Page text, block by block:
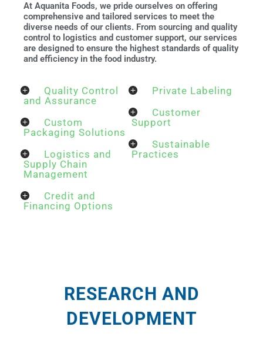
At Aquanita Foods, we pride ourselves on offering
comprehensive and tailored services to meet the
diverse needs of our clients. From sourcing and quality
control to logistics and customer support, our services
are designed to ensure the highest standards of quality
and efficiency in the food industry.
Quality Control
and Assurance
Custom
Packaging Solutions
Logistics and
Supply Chain
Management
Credit and
Financing Options
Private Labeling
Customer
Support
Sustainable
Practices
RESEARCH AND
DEVELOPMENT